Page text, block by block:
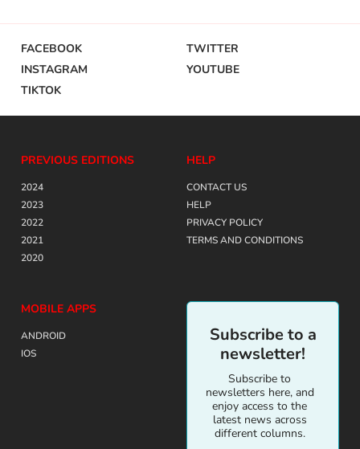
FACEBOOK
TWITTER
INSTAGRAM
YOUTUBE
TIKTOK
PREVIOUS EDITIONS
2024
2023
2022
2021
2020
HELP
CONTACT US
HELP
PRIVACY POLICY
TERMS AND CONDITIONS
MOBILE APPS
ANDROID
IOS
Subscribe to a
newsletter!
Subscribe to
newsletters here, and
enjoy access to the
latest news across
different columns.